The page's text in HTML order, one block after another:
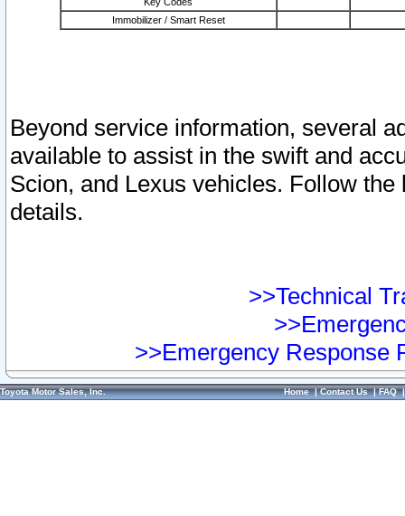
Immobilizer / Smart Reset
Beyond service information, several
available to assist in the swift and
Scion, and Lexus vehicles. Follow
details.
>>Technical
>>Emergency Response
Toyota Motor Sales, Inc. Home|Contact Us|FAQ